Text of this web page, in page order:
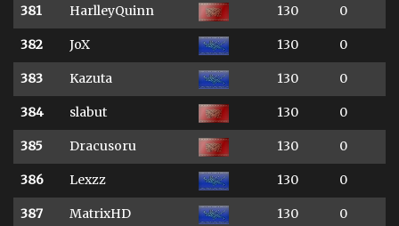
381
HarlleyQuinn 130 0
382 JoX 130 0
383 Kazuta 130 0
384 slabut 130 0
385 Dracusoru 130 0
386 Lexzz 130 0
387 MatrixHD 130 0